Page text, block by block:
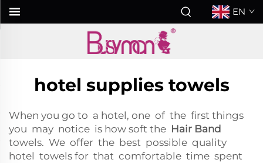
EN
hotel supplies towels
When you go to a hotel, one of the first things
you may notice is how soft the Hair Band
towels. We offer the best possible quality
hotel towels for that comfortable time spent